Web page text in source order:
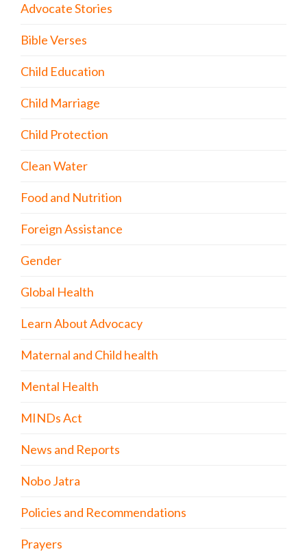
Advocate Stories
Bible Verses
Child Education
Child Marriage
Child Protection
Clean Water
Food and Nutrition
Foreign Assistance
Gender
Global Health
Learn About Advocacy
Maternal and Child health
Mental Health
MINDs Act
News and Reports
Nobo Jatra
Policies and Recommendations
Prayers